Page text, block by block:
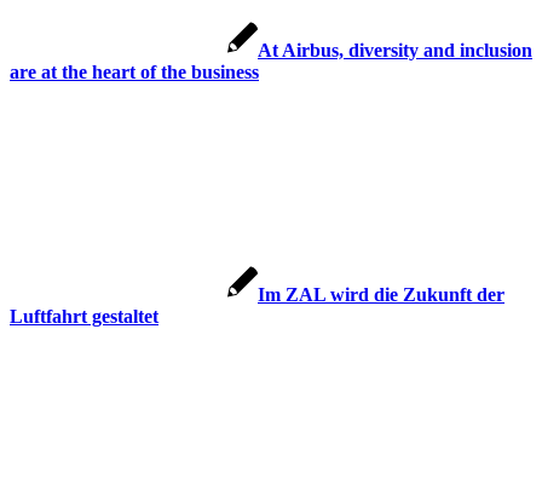
At Airbus, diversity and inclusion
are at the heart of the business
Im ZAL wird die Zukunft der
Luftfahrt gestaltet